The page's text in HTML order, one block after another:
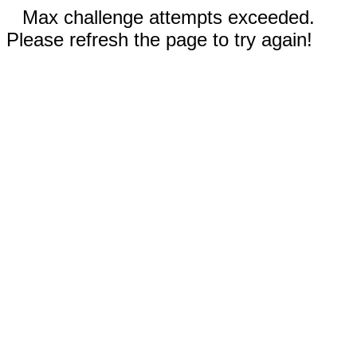
Max challenge attempts exceeded.
Please refresh the page to try again!